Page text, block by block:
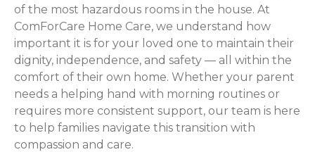
of the most hazardous rooms in the house. At
ComForCare Home Care, we understand how
important it is for your loved one to maintain their
dignity, independence, and safety — all within the
comfort of their own home. Whether your parent
needs a helping hand with morning routines or
requires more consistent support, our team is here
to help families navigate this transition with
compassion and care.